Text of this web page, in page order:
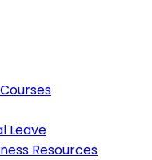
Leave
Resources